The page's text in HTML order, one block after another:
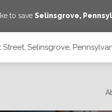
to save Selinsgrove,
Selinsgrove,